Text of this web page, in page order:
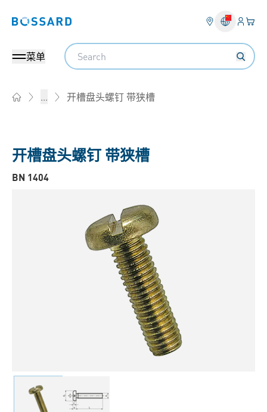
Bossard homepage 登入
您
菜单
Search
... 开槽盘头螺钉 带狭槽
开槽盘头螺钉 带狭槽
BN 1404